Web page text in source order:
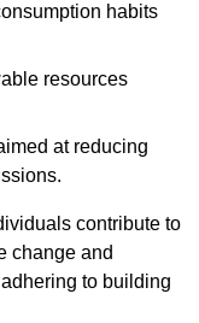
habits
resources
at reducing
contribute to
change and
to building